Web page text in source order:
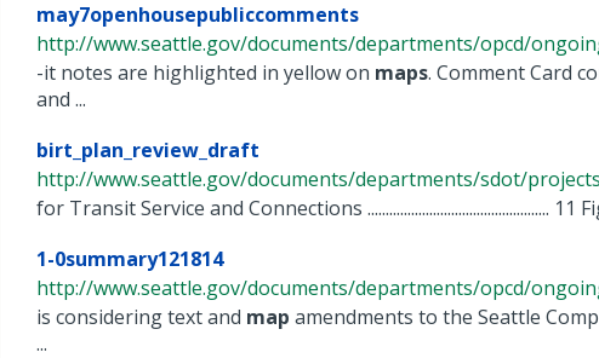
may7openhousepubliccomments
http://www.seattle.gov/documents/departments/opcd/
-it notes are highlighted in yellow on maps. Comment Card
and ...
birt_plan_review_draft
http://www.seattle.gov/documents/departments/sdot/
for Transit Service and Connections .................................................. 11
1-0summary121814
http://www.seattle.gov/documents/departments/opcd/
is considering text and map amendments to the Seattle
...